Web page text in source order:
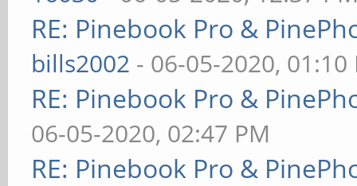
RE: Pinebook Pro &
bills2002 - 06-05-2020, 01:10
RE: Pinebook Pro &
06-05-2020, 02:47 PM
RE: Pinebook Pro &